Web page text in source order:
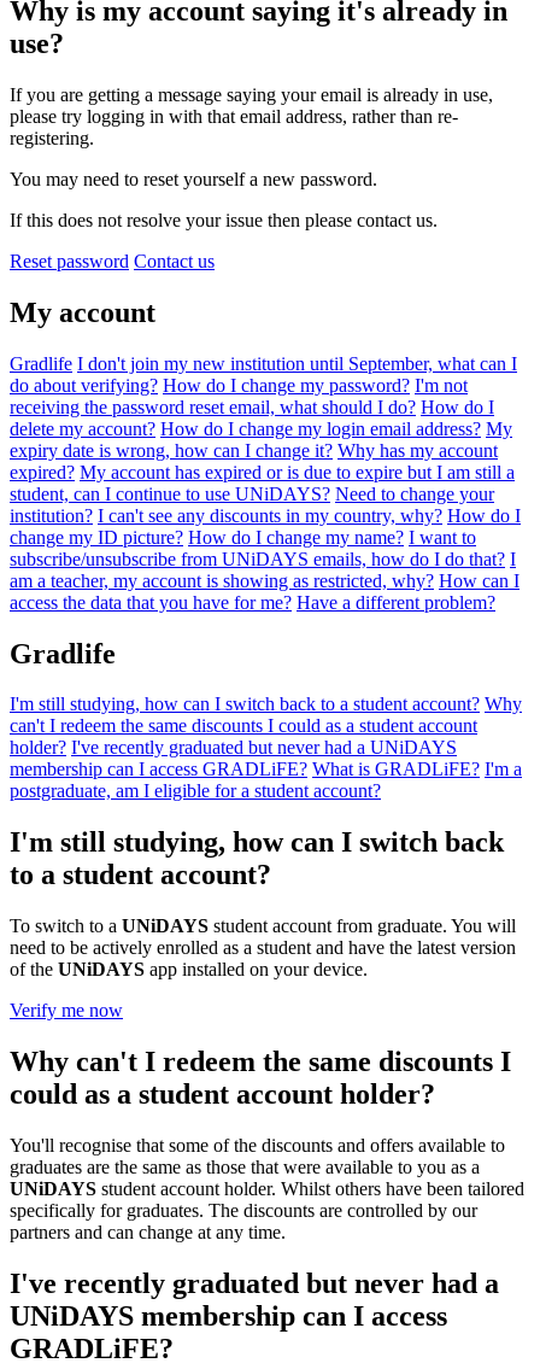
Why is my account saying it's already in
use?
If you are getting a message saying your email is already in use,
please try logging in with that email address, rather than re-
registering.
You may need to reset yourself a new password.
If this does not resolve your issue then please contact us.
Reset password Contact us
My account
Gradlife I don't join my new institution until September, what can I
do about verifying? How do I change my password? I'm not
receiving the password reset email, what should I do? How do I
delete my account? How do I change my login email address? My
expiry date is wrong, how can I change it? Why has my account
expired? My account has expired or is due to expire but I am still a
student, can I continue to use UNiDAYS? Need to change your
institution? I can't see any discounts in my country, why? How do I
change my ID picture? How do I change my name? I want to
subscribe/unsubscribe from UNiDAYS emails, how do I do that? I
am a teacher, my account is showing as restricted, why? How can I
access the data that you have for me? Have a different problem?
Gradlife
I'm still studying, how can I switch back to a student account? Why
can't I redeem the same discounts I could as a student account
holder? I've recently graduated but never had a UNiDAYS
membership can I access GRADLiFE? What is GRADLiFE? I'm a
postgraduate, am I eligible for a student account?
I'm still studying, how can I switch back
to a student account?
To switch to a UNiDAYS student account from graduate. You will
need to be actively enrolled as a student and have the latest version
of the UNiDAYS app installed on your device.
Verify me now
Why can't I redeem the same discounts I
could as a student account holder?
You'll recognise that some of the discounts and offers available to
graduates are the same as those that were available to you as a
UNiDAYS student account holder. Whilst others have been tailored
specifically for graduates. The discounts are controlled by our
partners and can change at any time.
I've recently graduated but never had a
UNiDAYS membership can I access
GRADLiFE?